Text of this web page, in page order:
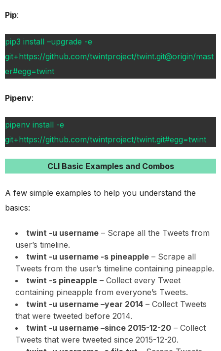
Pip:
pip3 install –upgrade -e
git+https://github.com/twintproject/twint.git@origin/mast
er#egg=twint
Pipenv:
pipenv install -e
git+https://github.com/twintproject/twint.git#egg=twint
CLI Basic Examples and Combos
A few simple examples to help you understand the
basics:
twint -u username – Scrape all the Tweets from
user’s timeline.
twint -u username -s pineapple – Scrape all
Tweets from the user’s timeline containing pineapple.
twint -s pineapple – Collect every Tweet
containing pineapple from everyone’s Tweets.
twint -u username –year 2014 – Collect Tweets
that were tweeted before 2014.
twint -u username –since 2015-12-20 – Collect
Tweets that were tweeted since 2015-12-20.